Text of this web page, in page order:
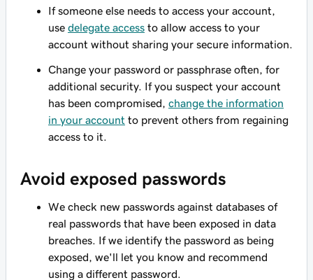
If someone else needs to access your account,
use delegate access to allow access to your
account without sharing your secure information.
Change your password or passphrase often, for
additional security. If you suspect your account
has been compromised, change the information
in your account to prevent others from regaining
access to it.
Avoid exposed passwords
We check new passwords against databases of
real passwords that have been exposed in data
breaches. If we identify the password as being
exposed, we'll let you know and recommend
using a different password.